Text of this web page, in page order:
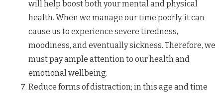
will help boost both your mental and physical
health. When we manage our time poorly, it can
cause us to experience severe tiredness,
moodiness, and eventually sickness. Therefore, we
must pay ample attention to our health and
emotional wellbeing.
Reduce forms of distraction; in this age and time